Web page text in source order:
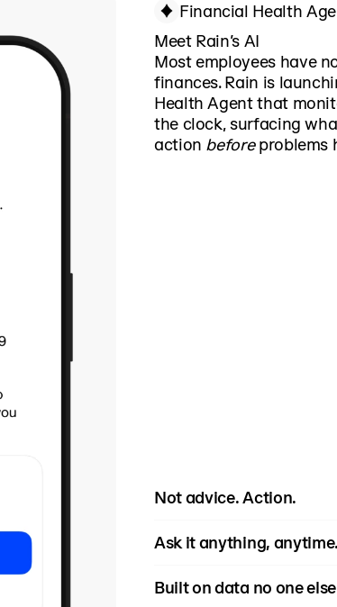
Financial Health
Meet Rain’s AI
Most employees have
finances. Rain is
Health Agent that
the clock, surfacing
action beforeproblems
Not advice. Action.
become crises, and
stress.
Ask it anything, anytime.
grocery budget?" The
Built on data no one